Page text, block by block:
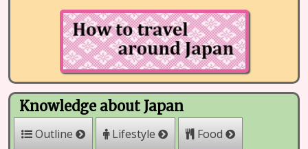
Knowledge about Japan
Outline Lifestyle Food